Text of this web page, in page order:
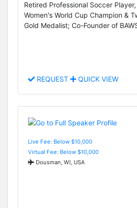
Retired Professional Soccer
Women's World Cup Champion &
Gold Medalist; Co-Founder of
REQUEST QUICK VIEW
Live Fee: Below $10,000
Virtual Fee: Below $10,000
Dousman, WI, USA